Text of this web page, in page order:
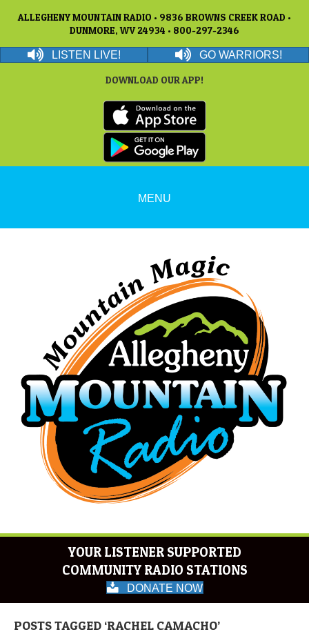
ALLEGHENY MOUNTAIN RADIO • 9836 BROWNS CREEK ROAD •
DUNMORE, WV 24934 • 800-297-2346
LISTEN LIVE! GO WARRIORS!
DOWNLOAD OUR APP!
MENU
YOUR LISTENER SUPPORTED
COMMUNITY RADIO STATIONS
DONATE NOW
POSTS TAGGED ‘RACHEL CAMACHO’